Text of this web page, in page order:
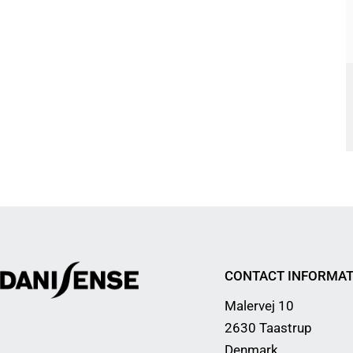
CONTACT
Malervej 10
2630 Taastrup